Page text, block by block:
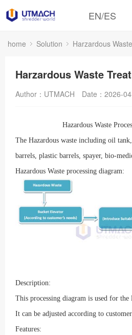
EN/ES
home Solution Harzardous
Harzardous Waste
Author：UTMACH Date：2026-
Hazardous Waste
The Hazardous waste including oil
barrels, plastic barrels, spayer, bio-
Hazardous Waste processing diagram:
Description:
This processing diagram is used for the
It can be adjusted according to
Features: